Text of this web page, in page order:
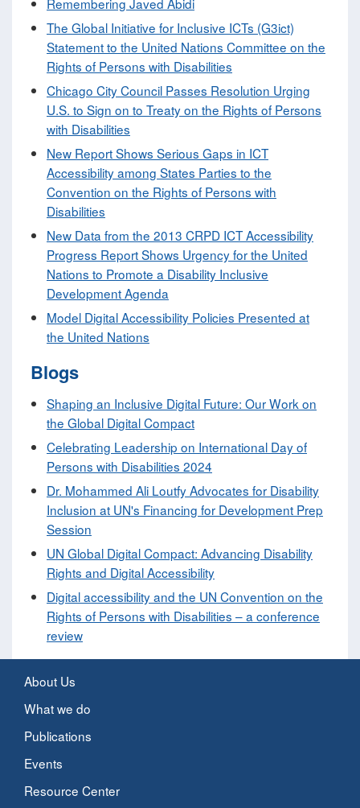
Remembering Javed Abidi
The Global Initiative for Inclusive ICTs (G3ict)
Statement to the United Nations Committee on the
Rights of Persons with Disabilities
Chicago City Council Passes Resolution Urging
U.S. to Sign on to Treaty on the Rights of Persons
with Disabilities
New Report Shows Serious Gaps in ICT
Accessibility among States Parties to the
Convention on the Rights of Persons with
Disabilities
New Data from the 2013 CRPD ICT Accessibility
Progress Report Shows Urgency for the United
Nations to Promote a Disability Inclusive
Development Agenda
Model Digital Accessibility Policies Presented at
the United Nations
Blogs
Shaping an Inclusive Digital Future: Our Work on
the Global Digital Compact
Celebrating Leadership on International Day of
Persons with Disabilities 2024
Dr. Mohammed Ali Loutfy Advocates for Disability
Inclusion at UN's Financing for Development Prep
Session
UN Global Digital Compact: Advancing Disability
Rights and Digital Accessibility
Digital accessibility and the UN Convention on the
Rights of Persons with Disabilities – a conference
review
About Us
What we do
Publications
Events
Resource Center